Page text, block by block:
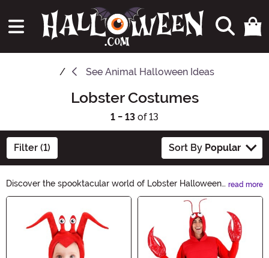
See Animal Halloween Ideas
Lobster Costumes
1 - 13 of 13
Filter (1) Sort By Popular
Discover the spooktacular world of Lobster Halloween
Ideas! From eerie lobster costumes to creepy
crustacean decorations, our collection will make your
Halloween unforgettable. Dive into our hauntingly
delightful range and transform your Halloween party
into a lobster-themed extravaganza. Let the clawsome
read more